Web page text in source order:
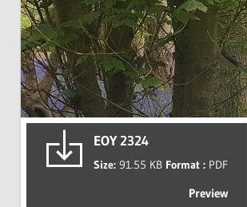
EOY 2324
Size: 91.55 KB Format : PDF
Preview